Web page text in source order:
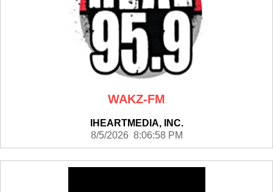
WAKZ-FM
IHEARTMEDIA, INC.
8/5/2026 8:06:58 PM